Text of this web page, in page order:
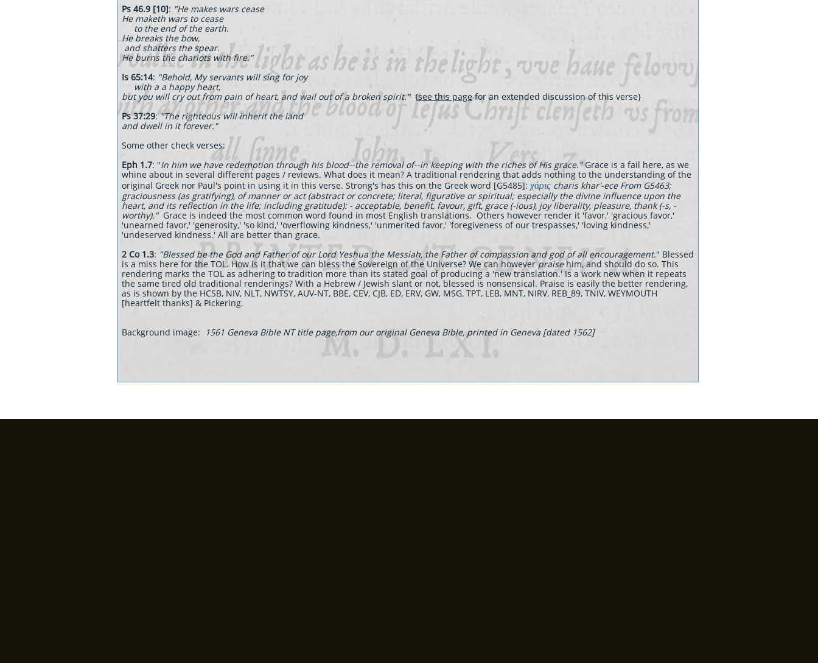
Ps 46.9 [10]: "He makes wars cease
He maketh wars to cease
to the end of the earth.
He breaks the bow,
and shatters the spear.
He burns the chariots with fire."
Is 65:14: "Behold, My servants will sing for joy
with a a happy heart,
but you will cry out from pain of heart, and wail out of a broken spirit."{see this pagefor an extended discussion of this verse}
Ps 37:29:"The righteous will inherit the land
and dwell in it forever."
Some other check verses:
Eph 1.7: "In him we have redemption through his blood--the removal of--in keeping with the riches of His grace."Grace is a fail here, as we
whine about in several different pages / reviews. What does it mean? A traditional rendering that adds nothing to the understanding of the
original Greek nor Paul's point in using it in this verse. Strong's has this on the Greek word [G5485]: χάρις charis khar'-ece From G5463;
graciousness (as gratifying), of manner or act (abstract or concrete; literal, figurative or spiritual; especially the divine influence upon the
heart, and its reflection in the life; including gratitude): - acceptable, benefit, favour, gift, grace (-ious), joy liberality, pleasure, thank (-s, -
worthy)."Grace is indeed the most common word found in most English translations. Others however render it 'favor,' 'gracious favor,'
'unearned favor,' 'generosity,' 'so kind,' 'overflowing kindness,' 'unmerited favor,' 'foregiveness of our trespasses,' 'loving kindness,'
'undeserved kindness.' All are better than grace.
2 Co 1.3: "Blessed be the God and Father of our Lord Yeshua the Messiah, the Father of compassion and god of all encouragement." Blessed
is a miss here for the TOL. How is it that we can bless the Sovereign of the Universe? We can howeverpraisehim, and should do so. This
rendering marks the TOL as adhering to tradition more than its stated goal of producing a 'new translation.' Is a work new when it repeats
the same tired old traditional renderings? With a Hebrew / Jewish slant or not, blessed is nonsensical. Praise is easily the better rendering,
as is shown by the HCSB, NIV, NLT, NWTSY, AUV-NT, BBE, CEV, CJB, ED, ERV, GW, MSG, TPT, LEB, MNT, NIRV, REB_89, TNIV, WEYMOUTH
[heartfelt thanks] & Pickering.
Background image: 1561 Geneva Bible NT title page,from our original Geneva Bible, printed in Geneva [dated 1562]